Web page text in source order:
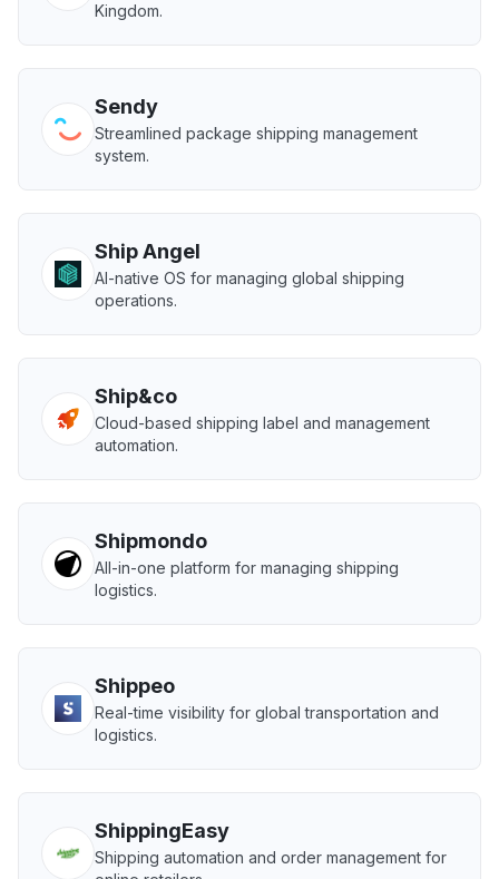
Kingdom.
Sendy
Streamlined package shipping management
system.
Ship Angel
AI-native OS for managing global shipping
operations.
Ship&co
Cloud-based shipping label and management
automation.
Shipmondo
All-in-one platform for managing shipping
logistics.
Shippeo
Real-time visibility for global transportation and
logistics.
ShippingEasy
Shipping automation and order management for